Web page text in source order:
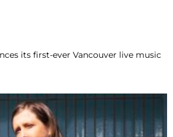
its first-ever Vancouver live music